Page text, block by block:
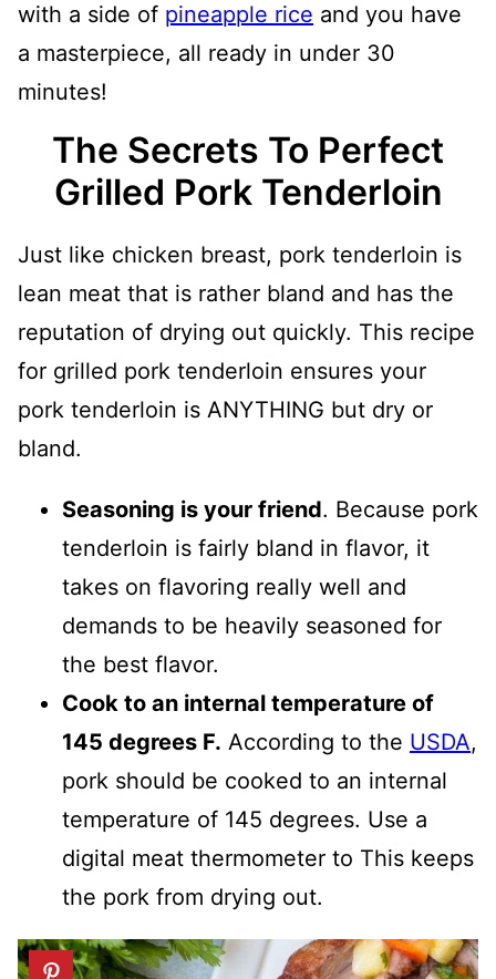
with a side of pineapple rice and you have
a masterpiece, all ready in under 30
minutes!
The Secrets To Perfect
Grilled Pork Tenderloin
Just like chicken breast, pork tenderloin is
lean meat that is rather bland and has the
reputation of drying out quickly. This recipe
for grilled pork tenderloin ensures your
pork tenderloin is ANYTHING but dry or
bland.
Seasoning is your friend. Because pork
tenderloin is fairly bland in flavor, it
takes on flavoring really well and
demands to be heavily seasoned for
the best flavor.
Cook to an internal temperature of
145 degrees F. According to the USDA,
pork should be cooked to an internal
temperature of 145 degrees. Use a
digital meat thermometer to This keeps
the pork from drying out.